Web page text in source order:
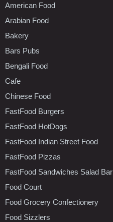
American Food
Arabian Food
Bakery
Bars Pubs
Bengali Food
Cafe
Chinese Food
FastFood Burgers
FastFood HotDogs
FastFood Indian Street Food
FastFood Pizzas
FastFood Sandwiches Salad Bar
Food Court
Food Grocery Confectionery
Food Sizzlers